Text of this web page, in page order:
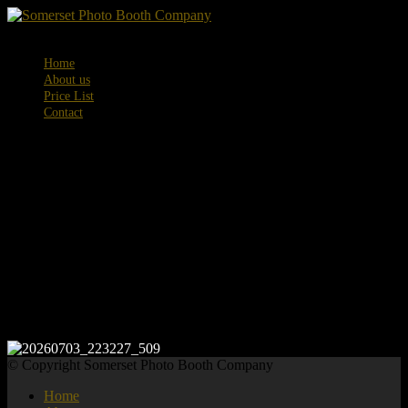
Home
About us
Price List
Contact
© Copyright Somerset Photo Booth Company
Home